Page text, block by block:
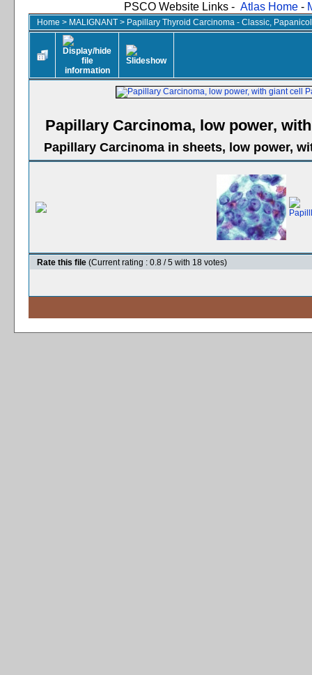
PSCO Website Links - Atlas Home -
Home > MALIGNANT > Papillary Thyroid Carcinoma - Classic,
Papillary Carcinoma, low power,
Papillary Carcinoma in sheets, low power,
Rate this file (Current rating : 0.8 / 5 with 18 votes)